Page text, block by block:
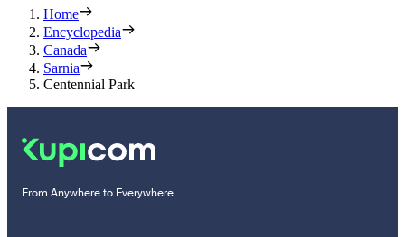
Home
Encyclopedia
Canada
Sarnia
Centennial Park
From Anywhere to Everywhere